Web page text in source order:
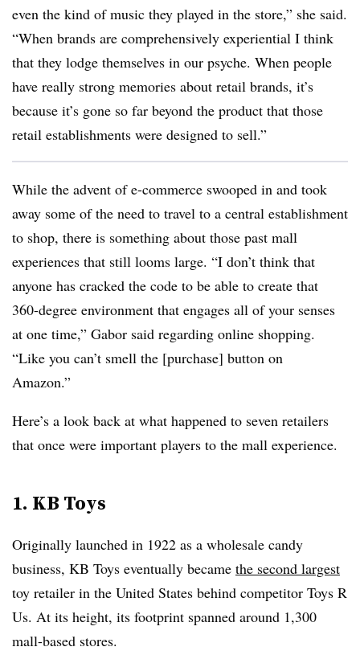
even the kind of music they played in the store,” she said.
“When brands are comprehensively experiential I think
that they lodge themselves in our psyche. When people
have really strong memories about retail brands, it’s
because it’s gone so far beyond the product that those
retail establishments were designed to sell.”
While the advent of e-commerce swooped in and took
away some of the need to travel to a central establishment
to shop, there is something about those past mall
experiences that still looms large. “I don’t think that
anyone has cracked the code to be able to create that
360-degree environment that engages all of your senses
at one time,” Gabor said regarding online shopping.
“Like you can’t smell the [purchase] button on
Amazon.”
Here’s a look back at what happened to seven retailers
that once were important players to the mall experience.
1. KB Toys
Originally launched in 1922 as a wholesale candy
business, KB Toys eventually became the second largest
toy retailer in the United States behind competitor Toys R
Us. At its height, its footprint spanned around 1,300
mall-based stores.